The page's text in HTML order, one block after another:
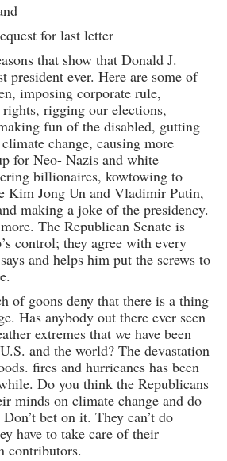
for last letter
that show that Donald J.
president ever. Here are some of
imposing corporate rule,
rights, rigging our elections,
fun of the disabled, gutting
change, causing more
for Neo- Nazis and white
billionaires, kowtowing to
Kim Jong Un and Vladimir Putin,
making a joke of the presidency.
The Republican Senate is
control; they agree with every
and helps him put the screws to
of goons deny that there is a thing
Has anybody out there ever seen
extremes that we have been
and the world? The devastation
fires and hurricanes has been
Do you think the Republicans
minds on climate change and do
bet on it. They can’t do
have to take care of their
contributors.